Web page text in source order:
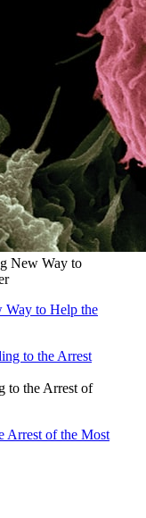
New Way to
Way to Help the
to the Arrest of
Arrest of the Most